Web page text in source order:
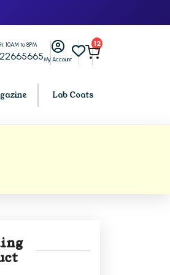
10AM to 8PM
My Account
12
Lab Coats
PU Chandigarh
PU Chandigarh